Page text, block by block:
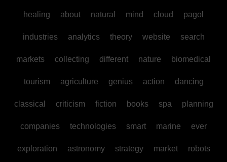
healing about natural mind cloud pagol
industries analytics theory website search
markets collecting different nature biomedical
tourism agriculture genius action dancing
classical criticism fiction books spa planning
companies technologies smart marine ever
exploration astronomy strategy market robots